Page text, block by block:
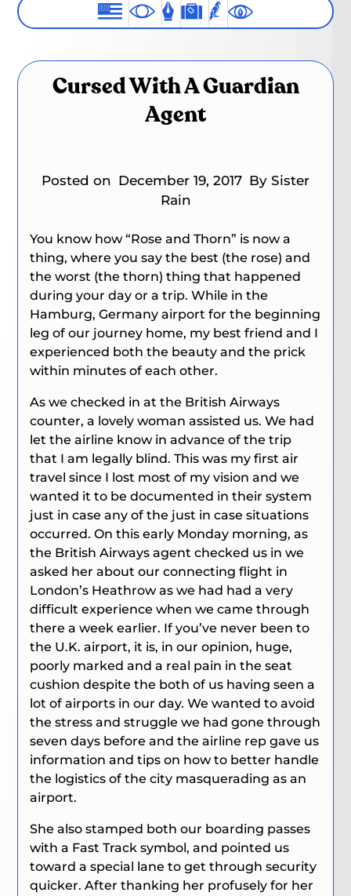
Cursed With A Guardian
Agent
Posted on December 19, 2017 By Sister
Rain
You know how “Rose and Thorn” is nowa
thing, where you say the best (the rose) and
the worst (the thorn) thing that happened
during your day or a trip. While in the
Hamburg, Germany airport for the beginning
leg of our journey home, my best friend and I
experienced both the beauty and the prick
within minutes of each other.
As we checked in at the British Airways
counter, a lovely woman assisted us. We had
let the airline know in advance of the trip
that I am legally blind. This was my first air
travel since I lost most of my vision and we
wanted it to be documented in their system
just in case any of the just in case situations
occurred. On this early Monday morning, as
the British Airways agent checked us in we
asked her about our connecting flight in
London’s Heathrow as we had had a very
difficult experience when we came through
there a week earlier. If you’ve never been to
the U.K. airport, it is, in our opinion, huge,
poorly marked and a real pain in the seat
cushion despite the both of us having seen a
lot of airports in our day. We wanted to avoid
the stress and struggle we had gone through
seven days before and the airline rep gave us
information and tips on how to better handle
the logistics of the city masquerading as an
airport.
She also stamped both our boarding passes
with a Fast Track symbol, and pointed us
toward a special lane to get through security
quicker. After thanking her profusely for her